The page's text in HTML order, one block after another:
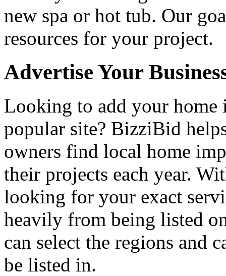
new spa or hot tub. Our
resources for your project.
Advertise Your
Looking to add your home
popular site? BizziBid
owners find local home
their projects each year.
looking for your exact
heavily from being listed
can select the regions and
be listed in.